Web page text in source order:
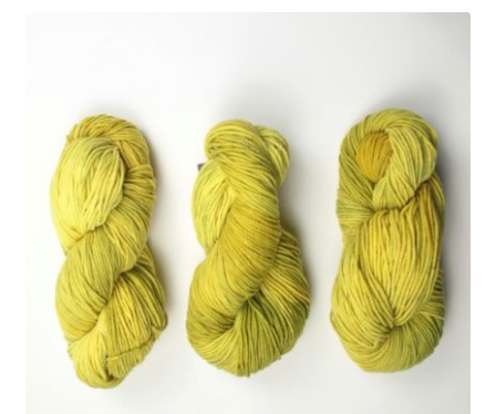
Checkout
Contact
Events & Markets
My account